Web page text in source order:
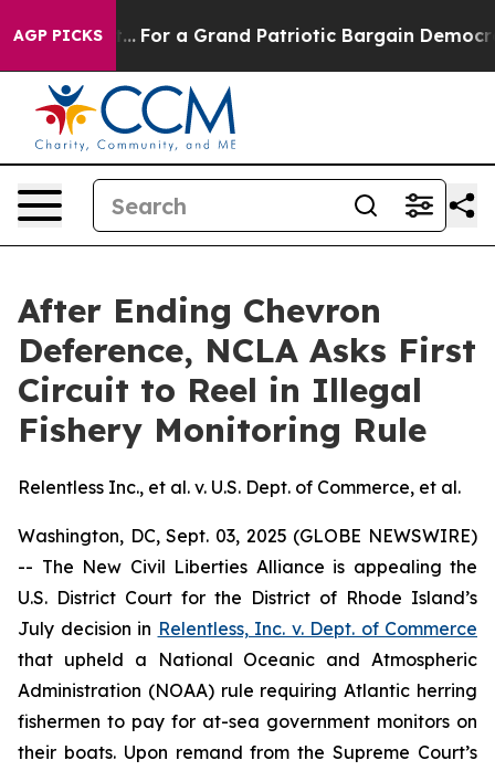
AGP PICKS
he's out... For a Grand Patriotic Bargain Democrats
After Ending Chevron
Deference, NCLA Asks First
Circuit to Reel in Illegal
Fishery Monitoring Rule
Relentless Inc., et al. v. U.S. Dept. of Commerce, et al.
Washington, DC, Sept. 03, 2025 (GLOBE NEWSWIRE)
-- The New Civil Liberties Alliance is appealing the
U.S. District Court for the District of Rhode Island’s
July decision in Relentless, Inc. v. Dept. of Commerce
that upheld a National Oceanic and Atmospheric
Administration (NOAA) rule requiring Atlantic herring
fishermen to pay for at-sea government monitors on
their boats. Upon remand from the Supreme Court’s